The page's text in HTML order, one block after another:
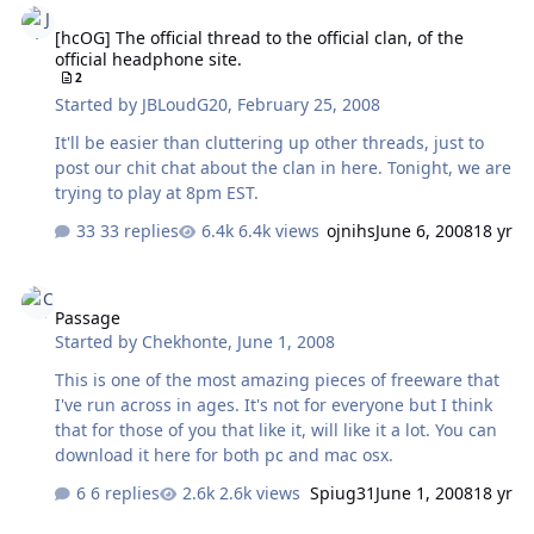
[hcOG] The official thread to the official clan, of the
official headphone site.
2
Started by JBLoudG20, February 25, 2008
It'll be easier than cluttering up other threads, just to
post our chit chat about the clan in here. Tonight, we are
trying to play at 8pm EST.
33 replies
6.4k views ojnihsJune 6, 200818 yr
Passage
Started by Chekhonte, June 1, 2008
This is one of the most amazing pieces of freeware that
I've run across in ages. It's not for everyone but I think
that for those of you that like it, will like it a lot. You can
download it here for both pc and mac osx.
6 replies
2.6k views Spiug31 June 1, 200818 yr